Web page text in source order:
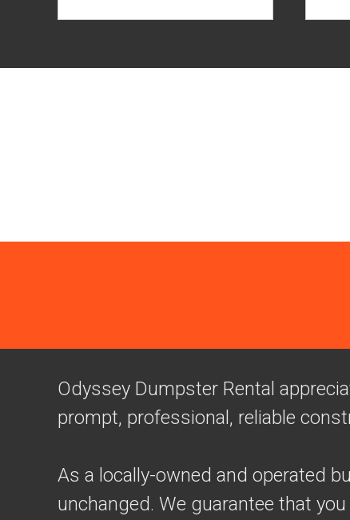
Odyssey Dumpster Rental
prompt, professional, reliable
As a locally-owned and operated
unchanged. We guarantee that